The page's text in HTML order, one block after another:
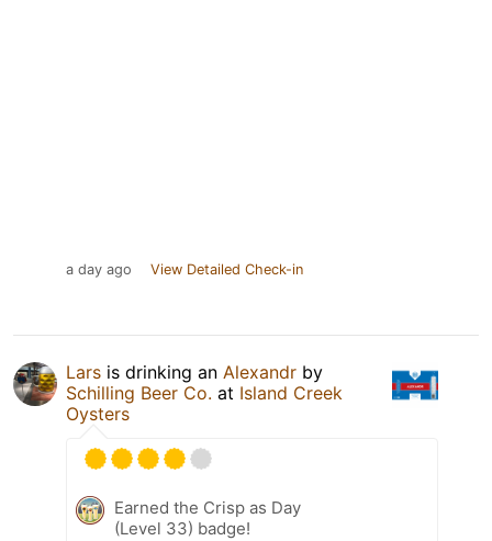
a day ago View Detailed Check-in
Lars is drinking an Alexandr by
Schilling Beer Co. at Island Creek
Oysters
Earned the Crisp as Day
(Level 33) badge!